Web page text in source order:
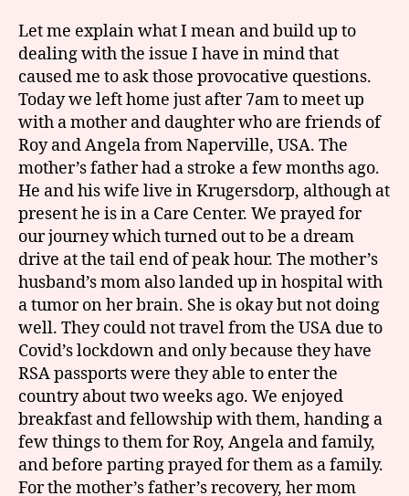
Let me explain what I mean and build up to
dealing with the issue I have in mind that
caused me to ask those provocative questions.
Today we left home just after 7am to meet up
with a mother and daughter who are friends of
Roy and Angela from Naperville, USA. The
mother’s father had a stroke a few months ago.
He and his wife live in Krugersdorp, although at
present he is in a Care Center. We prayed for
our journey which turned out to be a dream
drive at the tail end of peak hour. The mother’s
husband’s mom also landed up in hospital with
a tumor on her brain. She is okay but not doing
well. They could not travel from the USA due to
Covid’s lockdown and only because they have
RSA passports were they able to enter the
country about two weeks ago. We enjoyed
breakfast and fellowship with them, handing a
few things to them for Roy, Angela and family,
and before parting prayed for them as a family.
For the mother’s father’s recovery, her mom